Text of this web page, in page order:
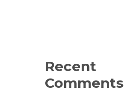
Recent
Comments